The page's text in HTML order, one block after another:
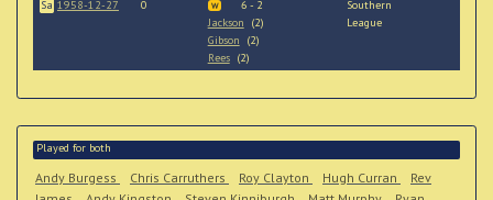
Sa 1958-12-27 0 W
6 - 2
Jackson (2)
Gibson (2)
Rees(2)
Southern
League
Played for both
Andy Burgess Chris Carruthers Roy Clayton Hugh Curran
Rev